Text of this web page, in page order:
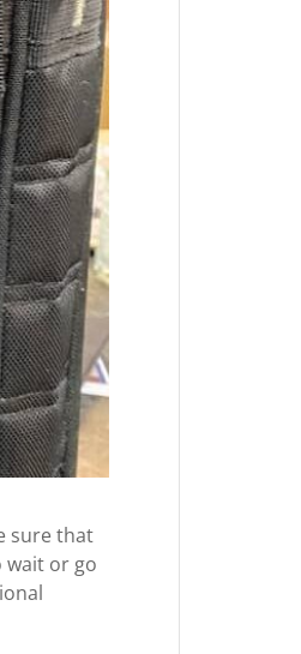
sure that
wait or go